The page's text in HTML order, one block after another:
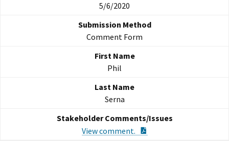
5/6/2020
Comment Form
Phil
Serna
View comment.